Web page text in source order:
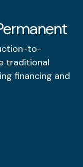
to-
traditional
financing and